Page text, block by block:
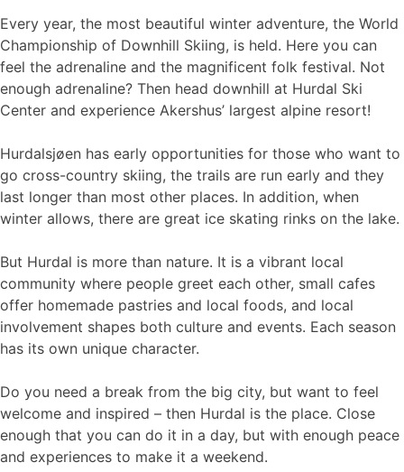
Every year, the most beautiful winter adventure, the World
Championship of Downhill Skiing, is held. Here you can
feel the adrenaline and the magnificent folk festival. Not
enough adrenaline? Then head downhill at Hurdal Ski
Center and experience Akershus’ largest alpine resort!
Hurdalsjøen has early opportunities for those who want to
go cross-country skiing, the trails are run early and they
last longer than most other places. In addition, when
winter allows, there are great ice skating rinks on the lake.
But Hurdal is more than nature. It is a vibrant local
community where people greet each other, small cafes
offer homemade pastries and local foods, and local
involvement shapes both culture and events. Each season
has its own unique character.
Do you need a break from the big city, but want to feel
welcome and inspired – then Hurdal is the place. Close
enough that you can do it in a day, but with enough peace
and experiences to make it a weekend.